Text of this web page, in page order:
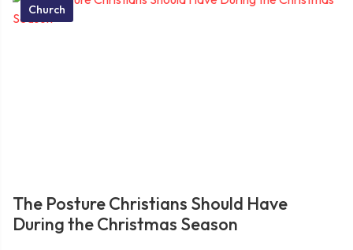
Church
The Posture Christians Should Have
During the Christmas Season